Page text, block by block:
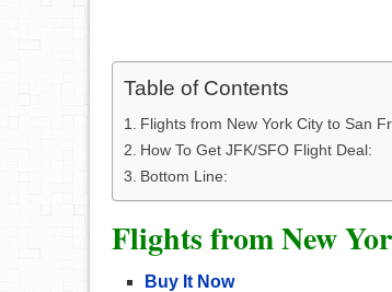
Table of Contents
Flights from New York City to San
How To Get JFK/SFO Flight Deal:
Bottom Line:
Flights from New
Buy It Now